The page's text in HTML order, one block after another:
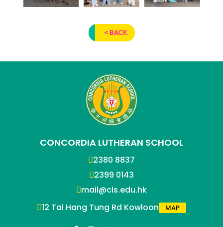
< BACK
CONCORDIA LUTHERAN SCHOOL
2380 8837
2399 0143
mail@cls.edu.hk
12 Tai Hang Tung Rd Kowloon
MAP